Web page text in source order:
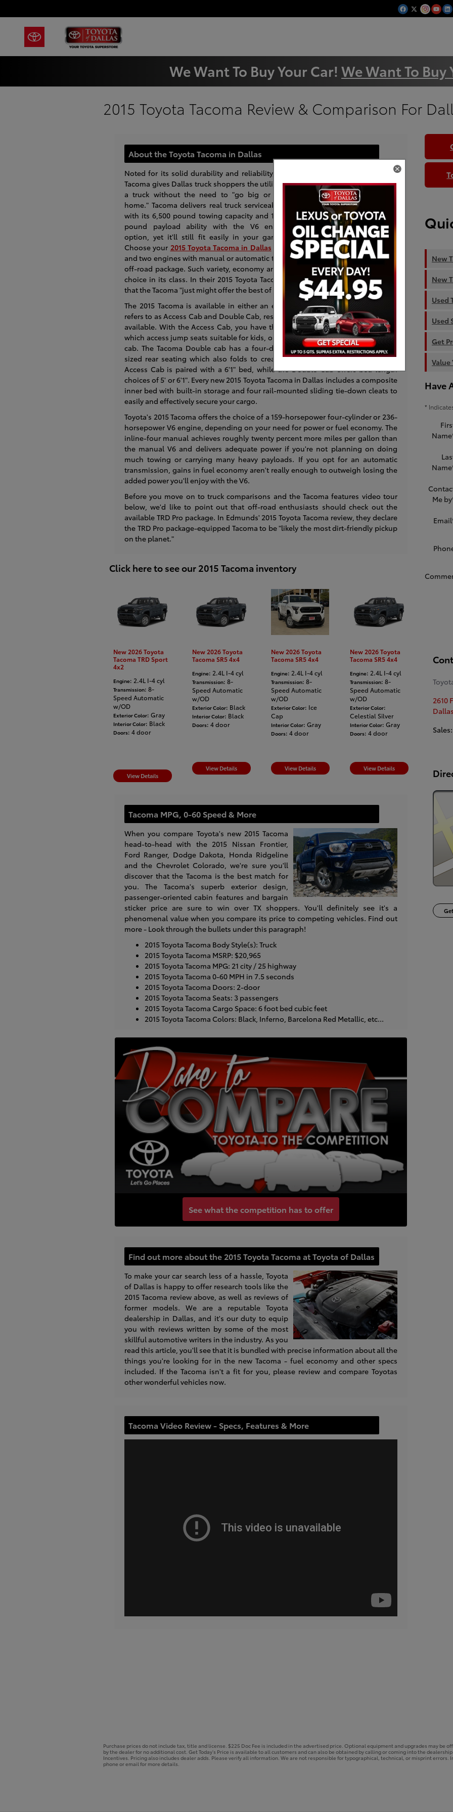
We Want To Buy Your Car! We Want To Buy
2015 Toyota Tacoma Review & Comparison For
About the Toyota Tacoma in Dallas
Noted for its solid durability and reliability, the
Tacoma gives Dallas truck shoppers the utility of
a truck without the need to "go big or stay
home." Tacoma delivers real truck serviceability
with its 6,500 pound towing capacity and 1,500
pound payload ability with the V6 engine
option, yet it'll still fit easily in your garage.
Choose your 2015 Toyota Tacoma in Dallas from among two cab configurations
and two engines with manual or automatic transmissions along with an optional
off-road package. Such variety, economy and utility makes the Tacoma a strong
choice in its class. In their 2015 Toyota Tacoma Review, AutoTrader commented
that the Tacoma "just might offer the best of all worlds."
The 2015 Tacoma is available in either an extended or crew cab, which Toyota
refers to as Access Cab and Double Cab, respectively. Regular cabs are no longer
available. With the Access Cab, you have the smaller, backward-opening doors
which access jump seats suitable for kids, or fold them up and store cargo in the
cab. The Tacoma Double cab has a four-door configuration and offers adult-
sized rear seating which also folds to create a nice interior storage area. The
Access Cab is paired with a 6'1" bed, while the Double Cab offers bed length
choices of 5' or 6'1". Every new 2015 Toyota Tacoma in Dallas includes a composite
inner bed with built-in storage and four rail-mounted sliding tie-down cleats to
easily and effectively secure your cargo.
Toyota's 2015 Tacoma offers the choice of a 159-horsepower four-cylinder or 236-
horsepower V6 engine, depending on your need for power or fuel economy. The
inline-four manual achieves roughly twenty percent more miles per gallon than
the manual V6 and delivers adequate power if you're not planning on doing
much towing or carrying many heavy payloads. If you opt for an automatic
transmission, gains in fuel economy aren't really enough to outweigh losing the
added power you'll enjoy with the V6.
Before you move on to truck comparisons and the Tacoma features video tour
below, we'd like to point out that off-road enthusiasts should check out the
available TRD Pro package. In Edmunds' 2015 Toyota Tacoma review, they declare
the TRD Pro package-equipped Tacoma to be "likely the most dirt-friendly pickup
on the planet."
Click here to see our 2015 Tacoma inventory
New 2026 Toyota
Tacoma TRD Sport
4x2
Engine: 2.4L I-4 cyl
Transmission: 8-
Speed Automatic
w/OD
Exterior Color: Gray
Interior Color: Black
Doors: 4 door
View Details
New 2026 Toyota
Tacoma SR5 4x4
Engine: 2.4L I-4 cyl
Transmission: 8-
Speed Automatic
w/OD
Exterior Color: Black
Interior Color: Black
Doors: 4 door
View Details
New 2026 Toyota
Tacoma SR5 4x4
Engine: 2.4L I-4 cyl
Transmission: 8-
Speed Automatic
w/OD
Exterior Color: Ice
Cap
Interior Color: Gray
Doors: 4 door
View Details
New 2026 Toyota
Tacoma SR5 4x4
Engine: 2.4L I-4 cyl
Transmission: 8-
Speed Automatic
w/OD
Exterior Color:
Celestial Silver
Interior Color: Gray
Doors: 4 door
View Details
Tacoma MPG, 0-60 Speed & More
When you compare Toyota's new 2015 Tacoma
head-to-head with the 2015 Nissan Frontier,
Ford Ranger, Dodge Dakota, Honda Ridgeline
and the Chevrolet Colorado, we're sure you'll
discover that the Tacoma is the best match for
you. The Tacoma's superb exterior design,
passenger-oriented cabin features and bargain
sticker price are sure to win over TX shoppers. You'll definitely see it's a
phenomenal value when you compare its price to competing vehicles. Find out
more - Look through the bullets under this paragraph!
2015 Toyota Tacoma Body Style(s): Truck
2015 Toyota Tacoma MSRP: $20,965
2015 Toyota Tacoma MPG: 21 city / 25 highway
2015 Toyota Tacoma 0-60 MPH in 7.5 seconds
2015 Toyota Tacoma Doors: 2-door
2015 Toyota Tacoma Seats: 3 passengers
2015 Toyota Tacoma Cargo Space: 6 foot bed cubic feet
2015 Toyota Tacoma Colors: Black, Inferno, Barcelona Red Metallic, etc...
See what the competition has to offer
Find out more about the 2015 Toyota Tacoma at Toyota of Dallas
To make your car search less of a hassle, Toyota
of Dallas is happy to offer research tools like the
2015 Tacoma review above, as well as reviews of
former models. We are a reputable Toyota
dealership in Dallas, and it's our duty to equip
you with reviews written by some of the most
skillful automotive writers in the industry. As you
read this article, you'll see that it is bundled with precise information about all the
things you're looking for in the new Tacoma - fuel economy and other specs
included. If the Tacoma isn't a fit for you, please review and compare Toyotas
other wonderful vehicles now.
Tacoma Video Review - Specs, Features & More
New
New
Used
Used
Get
Value
Have
*
Name
Name
Me by
Email
2610
Dallas
Sales:
Purchase prices do not include tax, title and license. $225 Doc Fee is included in the advertised price. Optional equipment and upgrades may be
by the dealer for no additional cost. Get Today's Price is available to all customers and can also be obtained by calling or coming into the
Incentives. Pricing also includes dealer adds. Please verify all information. We are not responsible for typographical, technical, or misprint errors.
phone or email for more details.